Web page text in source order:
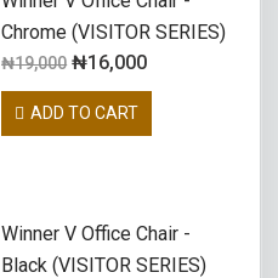
Chrome (VISITOR SERIES)
₦19,000 ₦16,000
ADD TO CART
Winner V Office Chair -
Black (VISITOR SERIES)